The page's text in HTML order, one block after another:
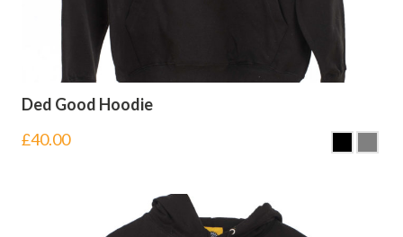
Ded Good Hoodie
£40.00